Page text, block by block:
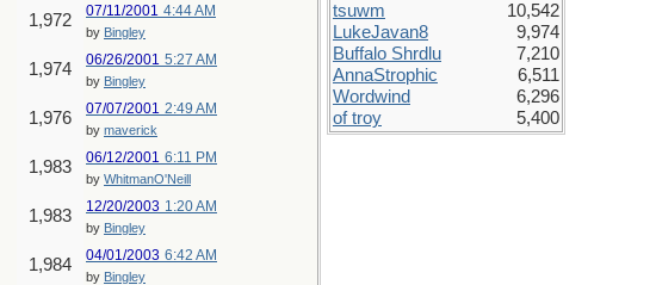
1,972 07/11/2001 4:44 AM
by Bingley
1,974 06/26/2001 5:27 AM
by Bingley
1,976 07/07/2001 2:49 AM
by maverick
1,983 06/12/2001 6:11 PM
by WhitmanO'Neill
1,983 12/20/2003 1:20 AM
by Bingley
1,984 04/01/2003 6:42 AM
by Bingley
tsuwm
10,542
LukeJavan8
9,974
Buffalo Shrdlu
7,210
AnnaStrophic
6,511
Wordwind
6,296
of troy
5,400